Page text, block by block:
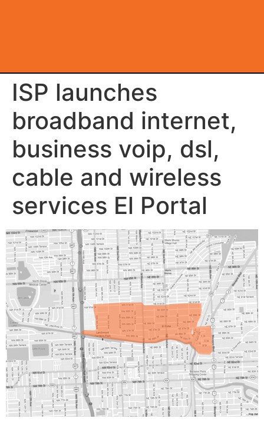
ISP launches
broadband internet,
business voip, dsl,
cable and wireless
services El Portal